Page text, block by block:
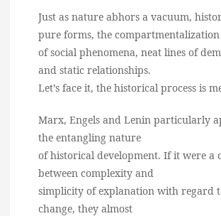
Just as nature abhors a vacuum,
pure forms, the compartmentalization
of social phenomena, neat lines of
and static relationships.
Let’s face it, the historical process is
Marx, Engels and Lenin particularly
the entangling nature
of historical development. If it were a
between complexity and
simplicity of explanation with regard
change, they almost